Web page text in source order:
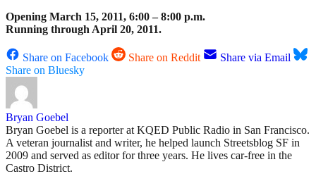
Opening March 15, 2011, 6:00 – 8:00 p.m.
Running through April 20, 2011.
Share on Facebook Share on Reddit
Share via Email
Share on Bluesky
Bryan Goebel
Bryan Goebel is a reporter at KQED Public Radio in San Francisco.
A veteran journalist and writer, he helped launch Streetsblog SF in
2009 and served as editor for three years. He lives car-free in the
Castro District.